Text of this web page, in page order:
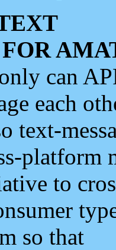
can
each
text-
platform
to
so that